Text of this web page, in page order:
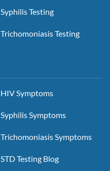
Syphilis Testing
Trichomoniasis Testing
HIV Symptoms
Syphilis Symptoms
Trichomoniasis Symptoms
STD Testing Blog